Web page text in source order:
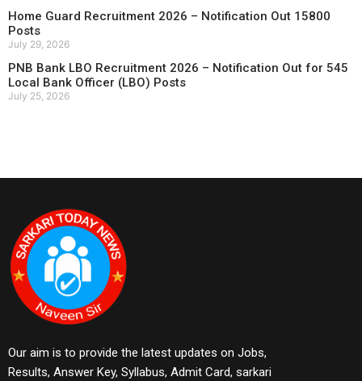
Home Guard Recruitment 2026 – Notification Out 15800
Posts
July 29, 2026
PNB Bank LBO Recruitment 2026 – Notification Out for 545
Local Bank Officer (LBO) Posts
July 25, 2026
Our aim is to provide the latest updates on Jobs,
Results, Answer Key, Syllabus, Admit Card, sarkari